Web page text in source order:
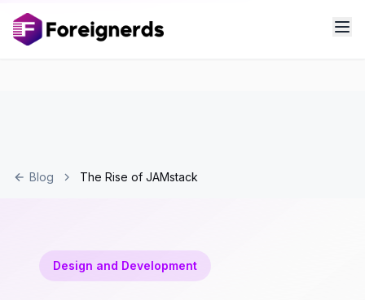
Blog The Rise of JAMstack
Design and Development